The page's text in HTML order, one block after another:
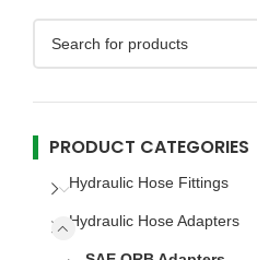
PRODUCT CATEGORIES
Hydraulic Hose Fittings
Hydraulic Hose Adapters